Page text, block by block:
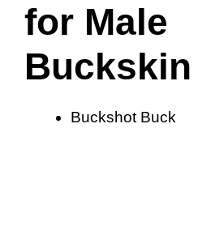
for Male
Buckshot Buck